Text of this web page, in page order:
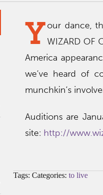
Your dance,
WIZARD OF
America
we’ve heard of
munchkin’s
Auditions are
site: http://
Tags: Categories: to live